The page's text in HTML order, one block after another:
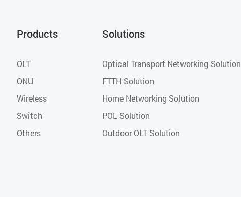
Products
OLT
ONU
Wireless
Switch
Others
Solutions
Optical Transport Networking Solution
FTTH Solution
Home Networking Solution
POL Solution
Outdoor OLT Solution